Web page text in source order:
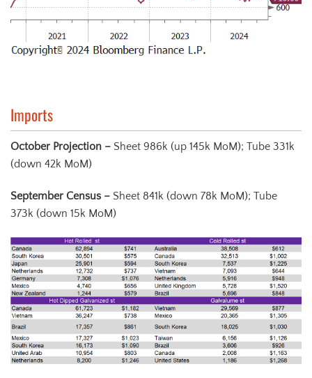
Imports
October Projection – Sheet 986k (up 145k MoM); Tube 331k
(down 42k MoM)
September Census – Sheet 841k (down 78k MoM); Tube
373k (down 15k MoM)